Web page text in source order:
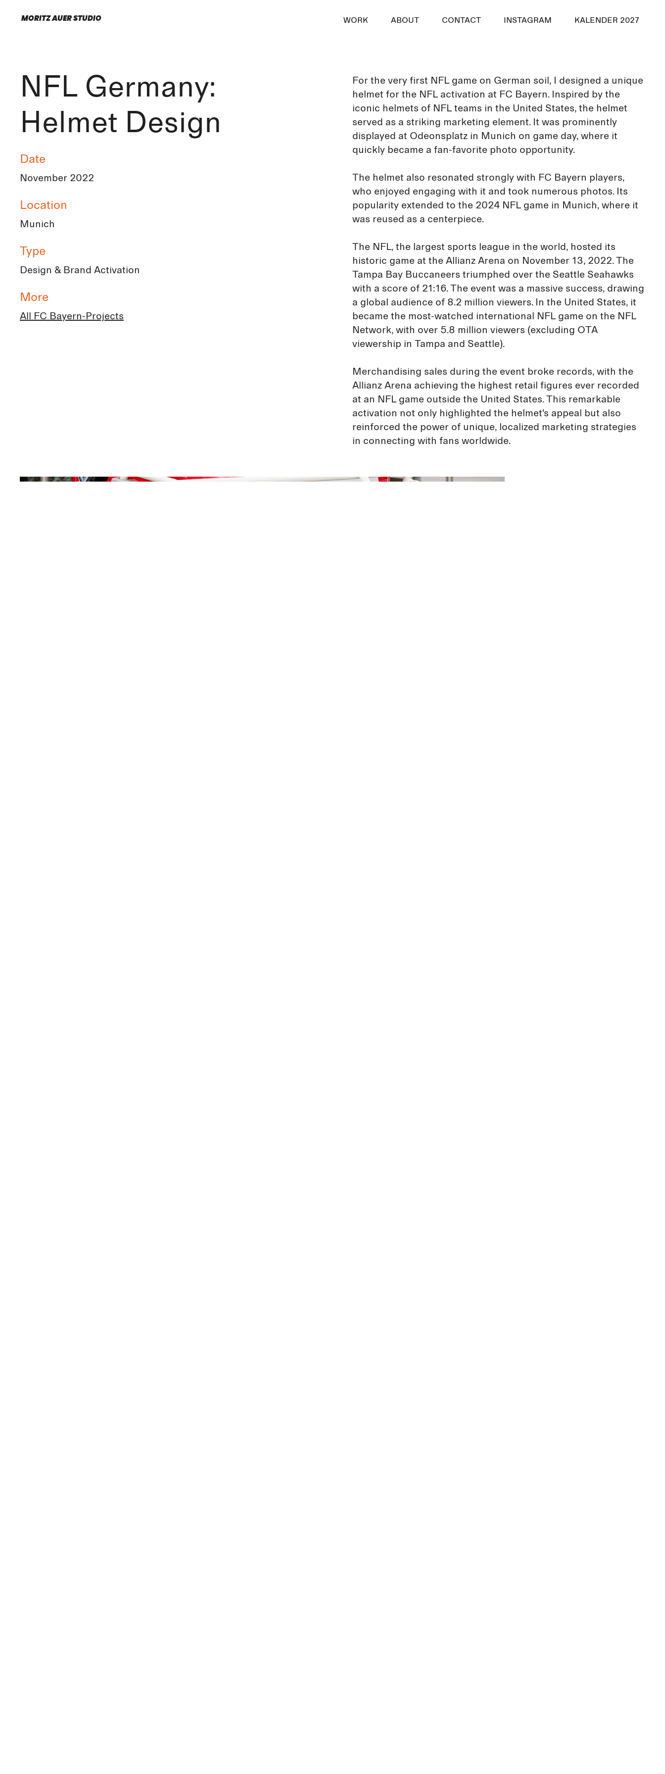
MORITZ AUER STUDIO WORK ABOUT CONTACT INSTAGRAM KALENDER 2027
NFL Germany:
Helmet Design
Date
November 2022
Location
Munich
Type
Design & Brand Activation
More
All FC Bayern-Projects
For the very first NFL game on German soil, I designed a unique
helmet for the NFL activation at FC Bayern. Inspired by the
iconic helmets of NFL teams in the United States, the helmet
served as a striking marketing element. It was prominently
displayed at Odeonsplatz in Munich on game day, where it
quickly became a fan-favorite photo opportunity.
The helmet also resonated strongly with FC Bayern players,
who enjoyed engaging with it and took numerous photos. Its
popularity extended to the 2024 NFL game in Munich, where it
was reused as a centerpiece.
The NFL, the largest sports league in the world, hosted its
historic game at the Allianz Arena on November 13, 2022. The
Tampa Bay Buccaneers triumphed over the Seattle Seahawks
with a score of 21:16. The event was a massive success, drawing
a global audience of 8.2 million viewers. In the United States, it
became the most-watched international NFL game on the NFL
Network, with over 5.8 million viewers (excluding OTA
viewership in Tampa and Seattle).
Merchandising sales during the event broke records, with the
Allianz Arena achieving the highest retail figures ever recorded
at an NFL game outside the United States. This remarkable
activation not only highlighted the helmet's appeal but also
reinforced the power of unique, localized marketing strategies
in connecting with fans worldwide.